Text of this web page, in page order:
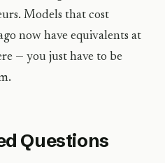
Models that cost
now have equivalents at
— you just have to be
Questions